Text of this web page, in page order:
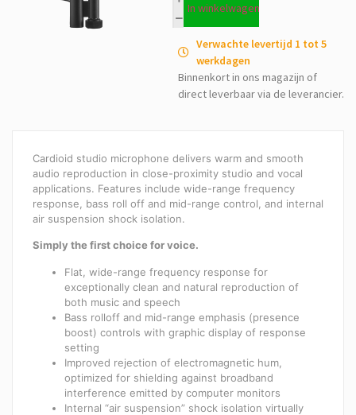
In winkelwagen
Verwachte levertijd 1 tot 5
werkdagen
Binnenkort in ons magazijn of
direct leverbaar via de leverancier.
Cardioid studio microphone delivers warm and smooth
audio reproduction in close-proximity studio and vocal
applications. Features include wide-range frequency
response, bass roll off and mid-range control, and internal
air suspension shock isolation.
Simply the first choice for voice.
Flat, wide-range frequency response for
exceptionally clean and natural reproduction of
both music and speech
Bass rolloff and mid-range emphasis (presence
boost) controls with graphic display of response
setting
Improved rejection of electromagnetic hum,
optimized for shielding against broadband
interference emitted by computer monitors
Internal “air suspension” shock isolation virtually